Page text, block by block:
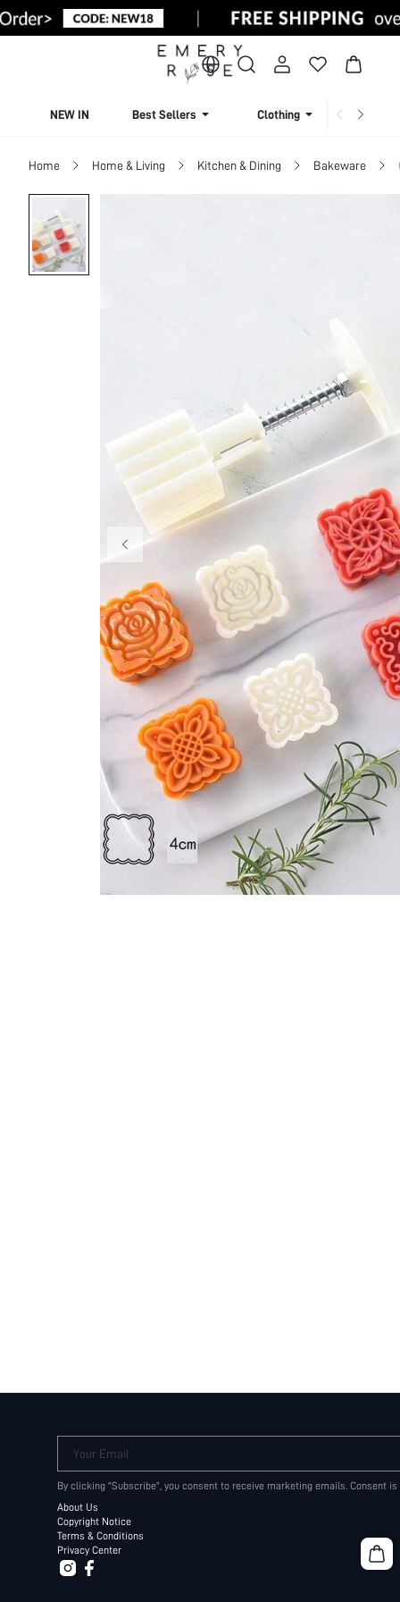
NEW IN Best Sellers Clothing
Home Home & Living Kitchen & Dining Bakeware
Your Email
By clicking "Subscribe", you consent to receive marketing emails. Consent
About Us
Copyright Notice
Terms & Conditions
Privacy Center